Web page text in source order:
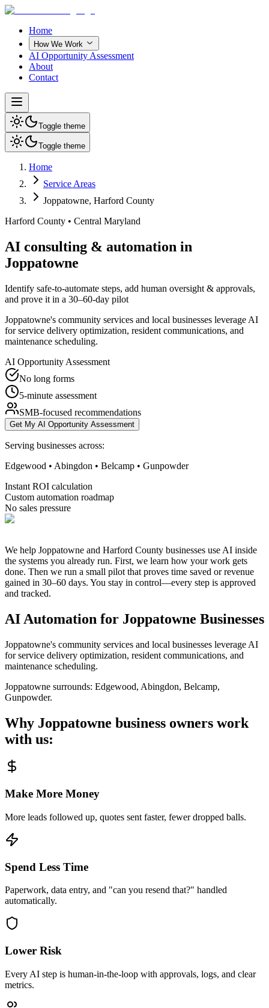
Home
How We Work
AI Opportunity Assessment
About
Contact
Toggle theme
Toggle theme
Home
Service Areas
Joppatowne, Harford County
Harford County • Central Maryland
AI consulting & automation in
Joppatowne
Identify safe-to-automate steps, add human oversight & approvals,
and prove it in a 30–60-day pilot
Joppatowne's community services and local businesses leverage AI
for service delivery optimization, resident communications, and
maintenance scheduling.
AI Opportunity Assessment
No long forms
5-minute assessment
SMB-focused recommendations
Get My AI Opportunity Assessment
Serving businesses across:
Edgewood • Abingdon • Belcamp • Gunpowder
Instant ROI calculation
Custom automation roadmap
No sales pressure
We help Joppatowne and Harford County businesses use AI inside
the systems you already run. First, we learn how your work gets
done. Then we run a small pilot that proves time saved or revenue
gained in 30–60 days. You stay in control—every step is approved
and tracked.
AI Automation for Joppatowne Businesses
Joppatowne's community services and local businesses leverage AI
for service delivery optimization, resident communications, and
maintenance scheduling.
Joppatowne surrounds: Edgewood, Abingdon, Belcamp,
Gunpowder.
Why Joppatowne business owners work
with us:
Make More Money
More leads followed up, quotes sent faster, fewer dropped balls.
Spend Less Time
Paperwork, data entry, and "can you resend that?" handled
automatically.
Lower Risk
Every AI step is human-in-the-loop with approvals, logs, and clear
metrics.